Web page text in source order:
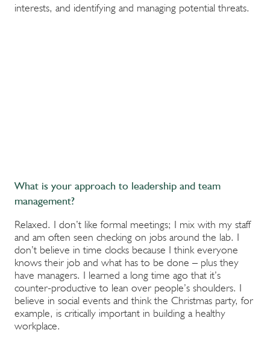
interests, and identifying and managing potential threats.
What is your approach to leadership and team
management?
Relaxed. I don’t like formal meetings; I mix with my staff
and am often seen checking on jobs around the lab. I
don’t believe in time clocks because I think everyone
knows their job and what has to be done – plus they
have managers. I learned a long time ago that it’s
counter-productive to lean over people’s shoulders. I
believe in social events and think the Christmas party, for
example, is critically important in building a healthy
workplace.